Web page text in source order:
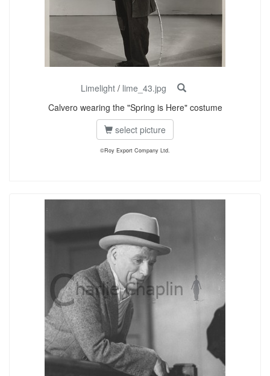
Limelight/ lime_43.jpg
Calvero wearing the "Spring is Here" costume
select picture
©Roy Export Company Ltd.